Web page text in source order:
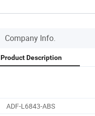
Company Info.
Product Description
ADF-L6843-ABS